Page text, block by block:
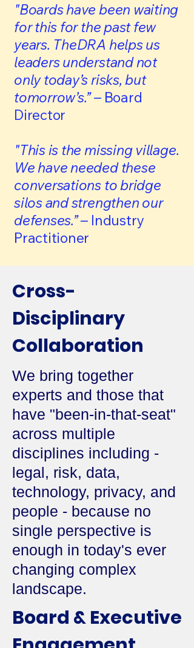
"Boards have been waiting
for this for the past few
years. TheDRA helps us
leaders understand not
only today’s risks, but
tomorrow’s.”– Board
Director
"This is the missing village.
We have needed these
conversations to bridge
silos and strengthen our
defenses.”– Industry
Practitioner
​Cross-
Disciplinary
Collaboration
We bring together
experts and those that
have "been-in-that-seat"
across multiple
disciplines including -
legal, risk, data,
technology, privacy, and
people - because no
single perspective is
enough in today's ever
changing complex
landscape.
Board & Executive